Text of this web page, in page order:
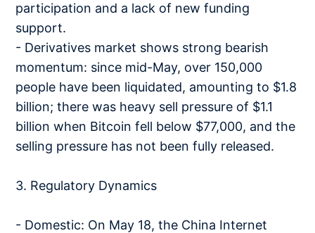
participation and a lack of new funding
support.
- Derivatives market shows strong bearish
momentum: since mid-May, over 150,000
people have been liquidated, amounting to $1.8
billion; there was heavy sell pressure of $1.1
billion when Bitcoin fell below $77,000, and the
selling pressure has not been fully released.
3. Regulatory Dynamics
- Domestic: On May 18, the China Internet